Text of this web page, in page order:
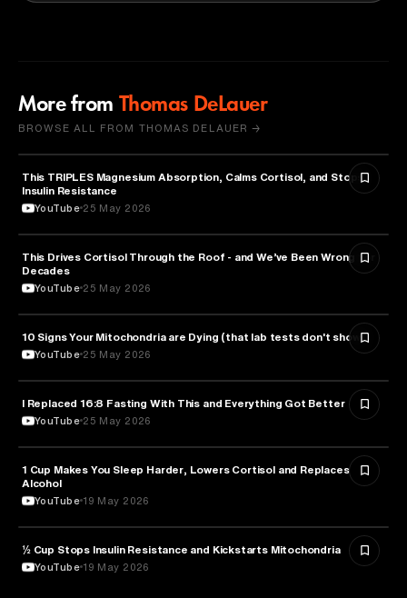
More from Thomas DeLauer
BROWSE ALL FROM THOMAS DELAUER →
HEALTH & MEDICINE
This TRIPLES Magnesium Absorption, Calms Cortisol, and Stops
Insulin Resistance
YouTube 25 May 2026
HEALTH & MEDICINE
This Drives Cortisol Through the Roof - and We’ve Been Wrong for
Decades
YouTube 25 May 2026
HEALTH & MEDICINE
10 Signs Your Mitochondria are Dying (that lab tests don't show)
YouTube 25 May 2026
HEALTH & MEDICINE
I Replaced 16:8 Fasting With This and Everything Got Better
YouTube 25 May 2026
HEALTH & MEDICINE
1 Cup Makes You Sleep Harder, Lowers Cortisol and Replaces
Alcohol
YouTube 19 May 2026
NUTRITION
½ Cup Stops Insulin Resistance and Kickstarts Mitochondria
YouTube 19 May 2026